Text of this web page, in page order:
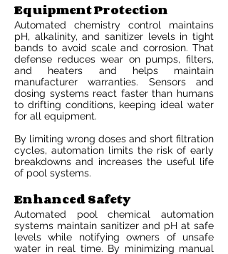
Equipment Protection
Automated chemistry control maintains
pH, alkalinity, and sanitizer levels in tight
bands to avoid scale and corrosion. That
defense reduces wear on pumps, filters,
and heaters and helps maintain
manufacturer warranties. Sensors and
dosing systems react faster than humans
to drifting conditions, keeping ideal water
for all equipment.
By limiting wrong doses and short filtration
cycles, automation limits the risk of early
breakdowns and increases the useful life
of pool systems.
Enhanced Safety
Automated pool chemical automation
systems maintain sanitizer and pH at safe
levels while notifying owners of unsafe
water in real time. By minimizing manual